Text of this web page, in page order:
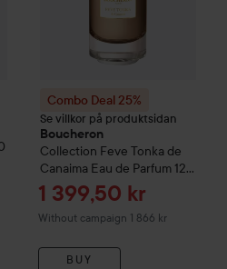
Combo Deal 25%
Se villkor på produktsidan
Boucheron
Collection Feve Tonka de
Canaima Eau de Parfum 125
ml
Sale price
1 399,50 kr
Without campaign 1 866 kr
BUY